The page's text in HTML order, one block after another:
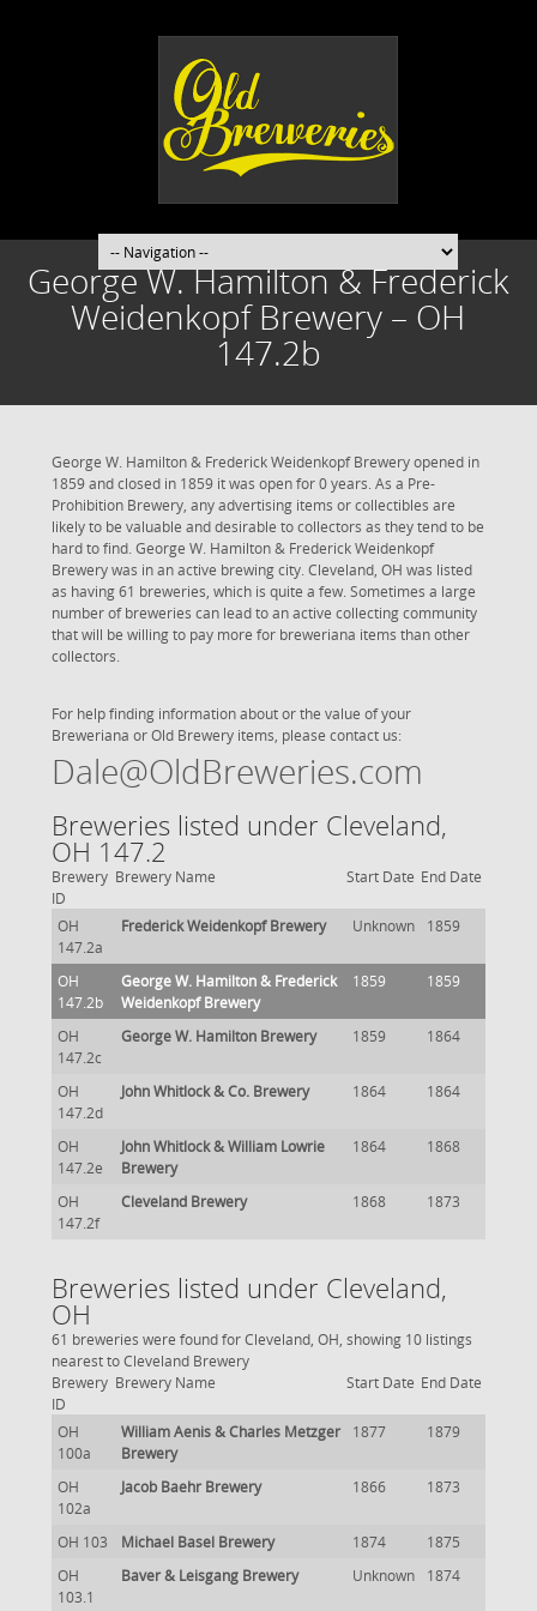
George W. Hamilton & Frederick
Weidenkopf Brewery – OH
147.2b
George W. Hamilton & Frederick Weidenkopf Brewery opened in
1859 and closed in 1859 it was open for 0 years. As a Pre-
Prohibition Brewery, any advertising items or collectibles are
likely to be valuable and desirable to collectors as they tend to be
hard to find. George W. Hamilton & Frederick Weidenkopf
Brewery was in an active brewing city. Cleveland, OH was listed
as having 61 breweries, which is quite a few. Sometimes a large
number of breweries can lead to an active collecting community
that will be willing to pay more for breweriana items than other
collectors.
For help finding information about or the value of your
Breweriana or Old Brewery items, please contact us:
Dale@OldBreweries.com
Breweries listed under Cleveland,
OH 147.2
Brewery
ID
Brewery Name Start Date End Date
OH
147.2a
Frederick Weidenkopf Brewery Unknown 1859
OH
147.2b
George W. Hamilton & Frederick
Weidenkopf Brewery
1859 1859
OH
147.2c
George W. Hamilton Brewery 1859 1864
OH
147.2d
John Whitlock & Co. Brewery 1864 1864
OH
147.2e
John Whitlock & William Lowrie
Brewery
1864 1868
OH
147.2f
Cleveland Brewery 1868 1873
Breweries listed under Cleveland,
OH
61 breweries were found for Cleveland, OH, showing 10 listings
nearest to Cleveland Brewery
Brewery
ID
Brewery Name Start Date End Date
OH
100a
William Aenis & Charles Metzger
Brewery
1877 1879
OH
102a
Jacob Baehr Brewery 1866 1873
OH 103 Michael Basel Brewery 1874
1875
OH
103.1
Baver & Leisgang Brewery Unknown 1874